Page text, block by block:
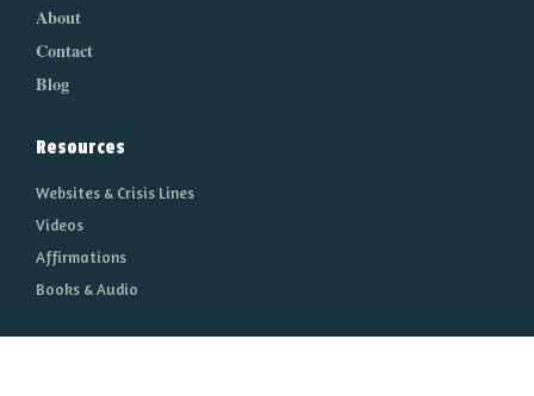
About
Contact
Blog
Resources
Websites & Crisis Lines
Videos
Affirmations
Books & Audio